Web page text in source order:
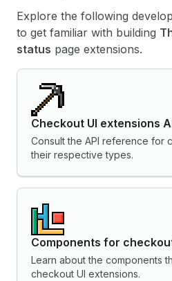
Explore the following
to get familiar with building
status page extensions.
Checkout UI extensions
Consult the API reference for
their respective types.
Components for
Learn about the components
checkout UI extensions.